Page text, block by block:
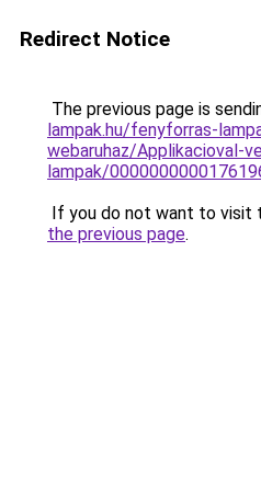
Redirect Notice
The previous page is
lampak.hu/fenyforras-
webaruhaz/Applikacioval-
lampak/
If you do not want to visit
the previous page.